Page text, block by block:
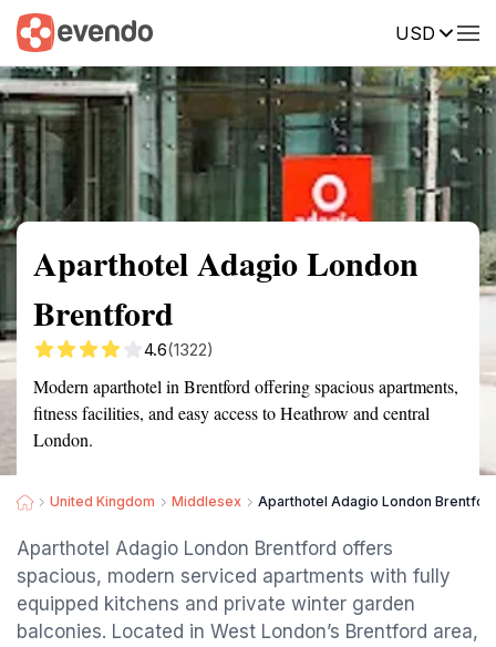
USD
Summary Map Reviews
Aparthotel Adagio London
Brentford
4.6(1322)
Modern aparthotel in Brentford offering spacious apartments,
fitness facilities, and easy access to Heathrow and central
London.
United Kingdom Middlesex Aparthotel Adagio London
Aparthotel Adagio London Brentford offers
spacious, modern serviced apartments with fully
equipped kitchens and private winter garden
balconies. Located in West London’s Brentford area,